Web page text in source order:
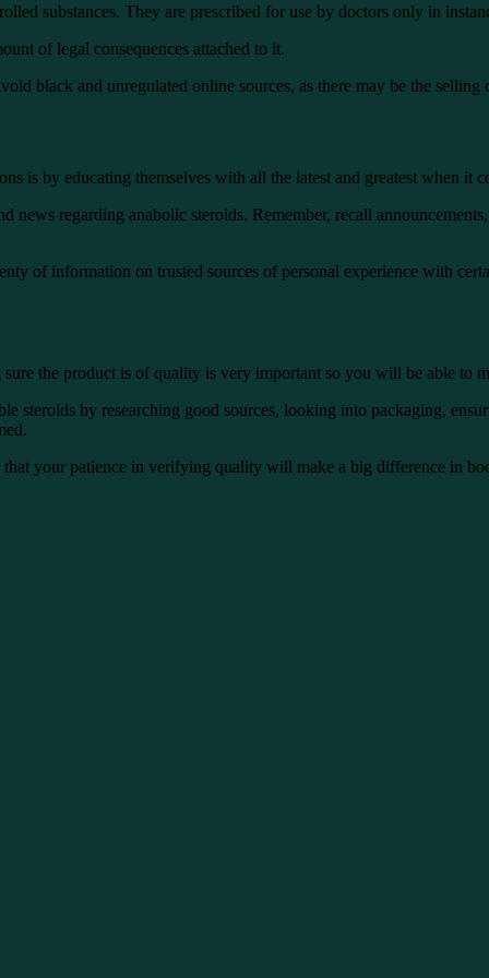
substances. They are prescribed for use by doctors only in
of legal consequences attached to it.
black and unregulated online sources, as there may be the selling
is by educating themselves with all the latest and greatest when it
news regarding anabolic steroids. Remember, recall
of information on trusted sources of personal experience with
the product is of quality is very important so you will be able to
steroids by researching good sources, looking into packaging,
your patience in verifying quality will make a big difference in